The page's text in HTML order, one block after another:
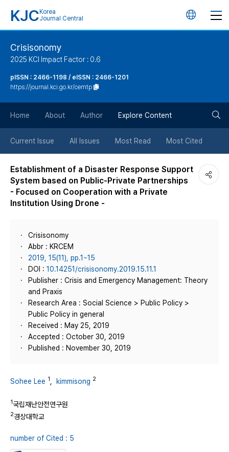
KJC Korea
Journal Central
언
튼
Crisisonomy
2025 KCI Impact Factor : 0.6
pISSN : 2466-1198 / eISSN : 2466-1201
https://journal.kci.go.kr/cemtp
Home About Author Explore Content
Current Issue All Issues Most Read Most Cited
Establishment of a Disaster Response Support
System based on Public-Private Partnerships
- Focused on Cooperation with a Private
Institution Using Drone -
Crisisonomy
Abbr : KRCEM
2019, 15(11), pp.1~15
DOI : 10.14251/crisisonomy.2019.15.11.1
Publisher : Crisis and Emergency Management: Theory
and Praxis
Research Area : Social Science > Public Policy >
Public Policy in general
Received : May 25, 2019
Accepted : October 30, 2019
Published : November 30, 2019
Sohee Lee 1 kimmisong 2
1국립재난안전연구원
2경상대학교
number of Cited : 5